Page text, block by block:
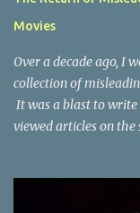
Movies
Over a decade ago, I
collection of
It was a blast to
viewed articles on
on a device that I no